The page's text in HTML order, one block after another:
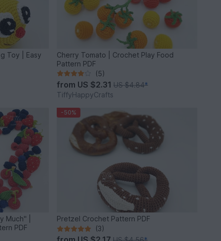
Toy | Easy
Cherry Tomato | Crochet Play Food
Pattern PDF
(5)
from US $2.31US $4.84*
TiffyHappyCrafts
Much" |
PDF
-50%
Pretzel Crochet Pattern PDF
(3)